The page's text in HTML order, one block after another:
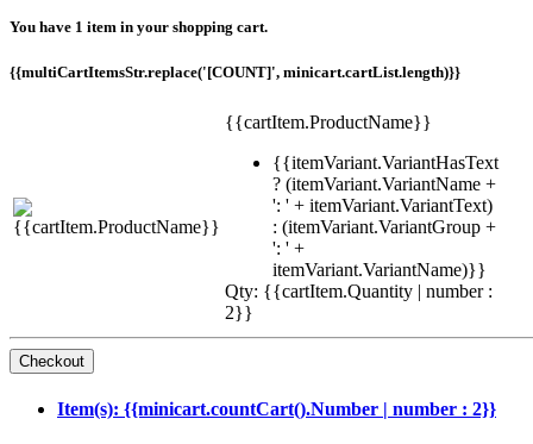
You have 1 item in your shopping cart.
{{multiCartItemsStr.replace('[COUNT]', minicart.cartList.length)}}
{{cartItem.ProductName}}
{{itemVariant.VariantHasText
? (itemVariant.VariantName +
': ' + itemVariant.VariantText)
: (itemVariant.VariantGroup +
': ' +
itemVariant.VariantName)}}
Qty: {{cartItem.Quantity | number :
2}}
Item(s): {{minicart.countCart().Number | number : 2}}